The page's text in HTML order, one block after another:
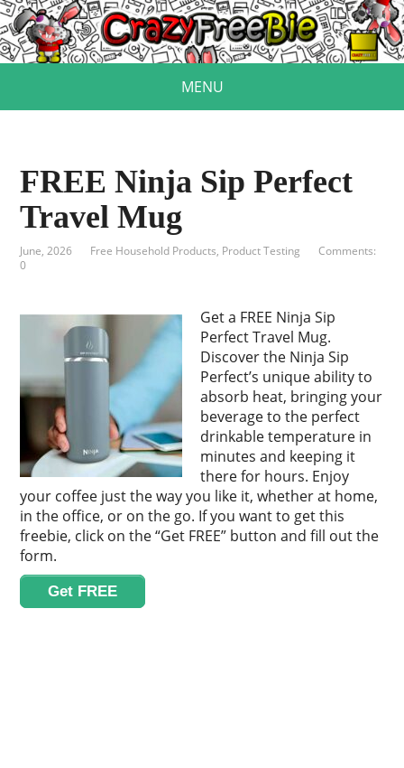
MENU
FREE Ninja Sip Perfect
Travel Mug
June, 2026 Free Household Products, Product Testing
Comments:
0
Get a FREE Ninja Sip
Perfect Travel Mug.
Discover the Ninja Sip
Perfect’s unique ability to
absorb heat, bringing your
beverage to the perfect
drinkable temperature in
minutes and keeping it
there for hours. Enjoy
your coffee just the way you like it, whether at home,
in the office, or on the go. If you want to get this
freebie, click on the “Get FREE” button and fill out the
form.
Get FREE